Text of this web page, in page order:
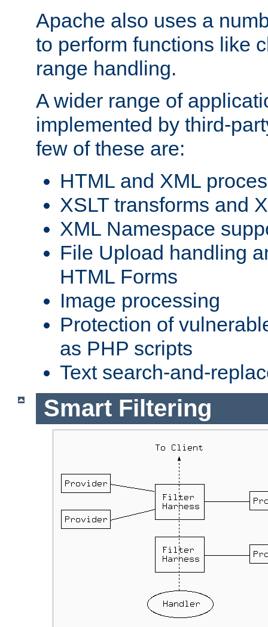
Apache also uses a
to perform functions like
range handling.
A wider range of
implemented by third-
few of these are:
HTML and XML
XSLT transforms and
XML Namespace
File Upload handling
HTML Forms
Image processing
Protection of
as PHP scripts
Text search-and-
Smart Filtering